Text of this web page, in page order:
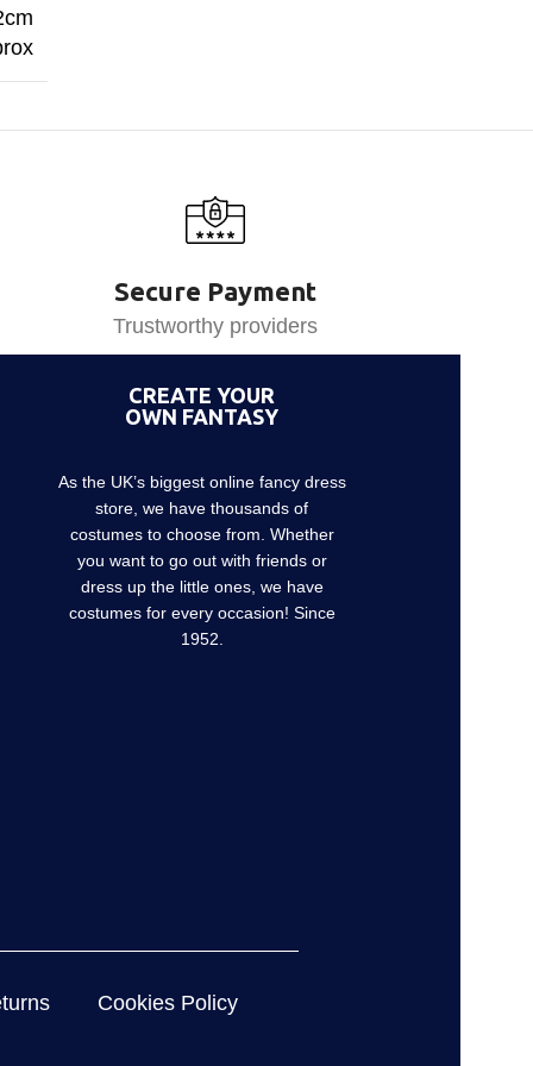
Secure Payment
Trustworthy providers
CREATE YOUR
OWN FANTASY
As the UK’s biggest online fancy dress
store, we have thousands of
costumes to choose from. Whether
you want to go out with friends or
dress up the little ones, we have
costumes for every occasion! Since
1952.
Cookies Policy